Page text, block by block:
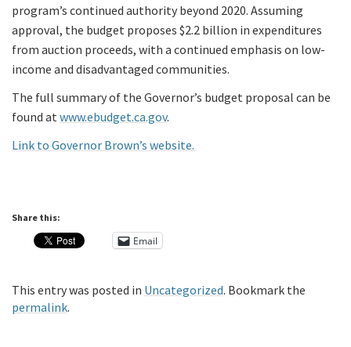
program’s continued authority beyond 2020. Assuming
approval, the budget proposes $2.2 billion in expenditures
from auction proceeds, with a continued emphasis on low-
income and disadvantaged communities.
The full summary of the Governor’s budget proposal can be
found atwww.ebudget.ca.gov.
Link to Governor Brown’s website.
Share this:
Email
This entry was posted in Uncategorized. Bookmark the
permalink.